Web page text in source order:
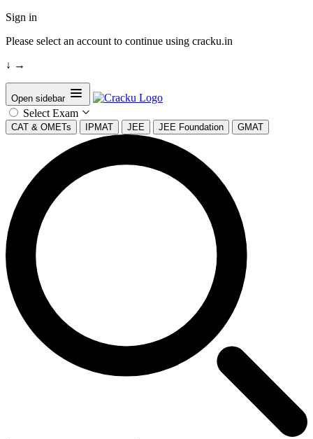
Sign in
Please select an account to continue using cracku.in
↓ →
Open sidebar
Select Exam
CAT & OMETs IPMAT JEE JEE Foundation GMAT